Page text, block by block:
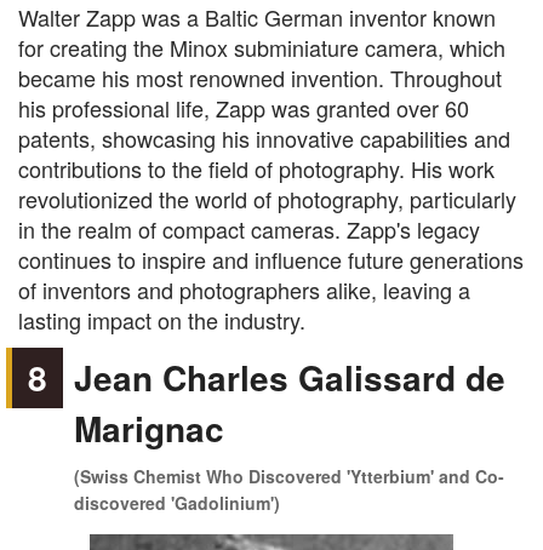
Walter Zapp was a Baltic German inventor known
for creating the Minox subminiature camera, which
became his most renowned invention. Throughout
his professional life, Zapp was granted over 60
patents, showcasing his innovative capabilities and
contributions to the field of photography. His work
revolutionized the world of photography, particularly
in the realm of compact cameras. Zapp's legacy
continues to inspire and influence future generations
of inventors and photographers alike, leaving a
lasting impact on the industry.
8 Jean Charles Galissard de
Marignac
(Swiss Chemist Who Discovered 'Ytterbium' and Co-
discovered 'Gadolinium')